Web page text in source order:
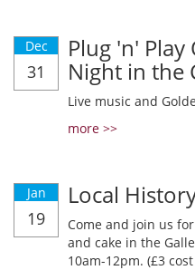
Dec
31
Plug 'n'
Night in the
Live music and
more >>
Jan
19
Local
Come and join us
and cake in the
10am-12pm. (£3